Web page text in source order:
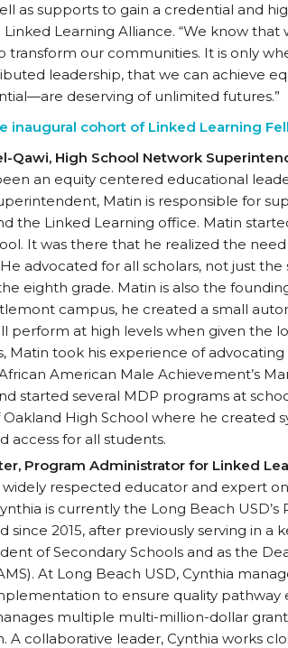
as supports to gain a credential and
Linked Learning Alliance. “We know
transform our communities. It is only
leadership, that we can achieve
deserving of unlimited futures.”
inaugural cohort of Linked Learning
Qawi, High School Network
an equity centered educational
Matin is responsible for
the Linked Learning office. Matin
It was there that he realized the
advocated for all scholars, not just
eighth grade. Matin is also the
campus, he created a small
perform at high levels when given the
Matin took his experience of
American Male Achievement’s
started several MDP programs at
High School where he created
access for all students.
Program Administrator for Linked
widely respected educator and expert
is currently the Long Beach
since 2015, after previously serving in a
of Secondary Schools and as the
At Long Beach USD, Cynthia
to ensure quality pathway
multiple multi-million-dollar
A collaborative leader, Cynthia works